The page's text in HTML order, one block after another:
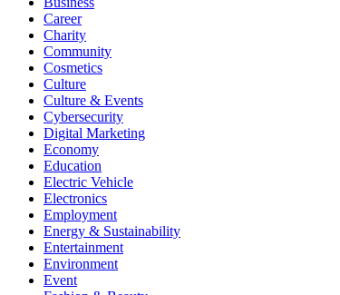
Career
Charity
Community
Cosmetics
Culture
Culture & Events
Cybersecurity
Digital Marketing
Economy
Education
Electric Vehicle
Electronics
Employment
Energy & Sustainability
Entertainment
Environment
Event